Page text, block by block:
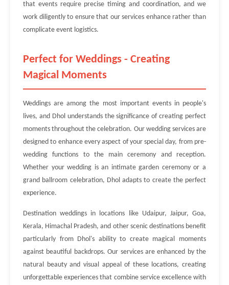
that events require precise timing and coordination, and we
work diligently to ensure that our services enhance rather than
complicate event logistics.
Perfect for Weddings - Creating
Magical Moments
Weddings are among the most important events in people's
lives, and Dhol understands the significance of creating perfect
moments throughout the celebration. Our wedding services are
designed to enhance every aspect of your special day, from pre-
wedding functions to the main ceremony and reception.
Whether your wedding is an intimate garden ceremony or a
grand ballroom celebration, Dhol adapts to create the perfect
experience.
Destination weddings in locations like Udaipur, Jaipur, Goa,
Kerala, Himachal Pradesh, and other scenic destinations benefit
particularly from Dhol's ability to create magical moments
against beautiful backdrops. Our services are enhanced by the
natural beauty and visual appeal of these locations, creating
unforgettable experiences that combine service excellence with